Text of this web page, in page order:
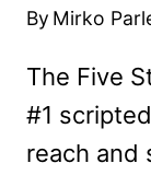
By Mirko
The Five
#1
reach and